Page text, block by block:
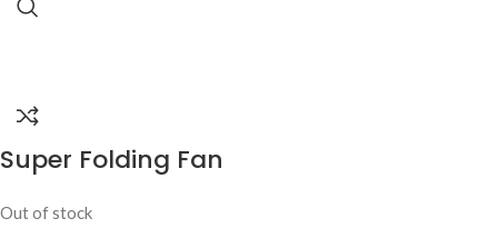
Super Folding Fan
Out of stock